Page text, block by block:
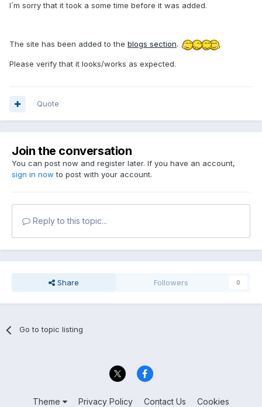
I´m sorry that it took a some time before it was added.
The site has been added to the blogs section.
Please verify that it looks/works as expected.
Quote
Join the conversation
You can post now and register later. If you have an account,
sign in now to post with your account.
Reply to this topic...
Share Followers 0
Go to topic listing
Theme Privacy Policy Contact Us Cookies